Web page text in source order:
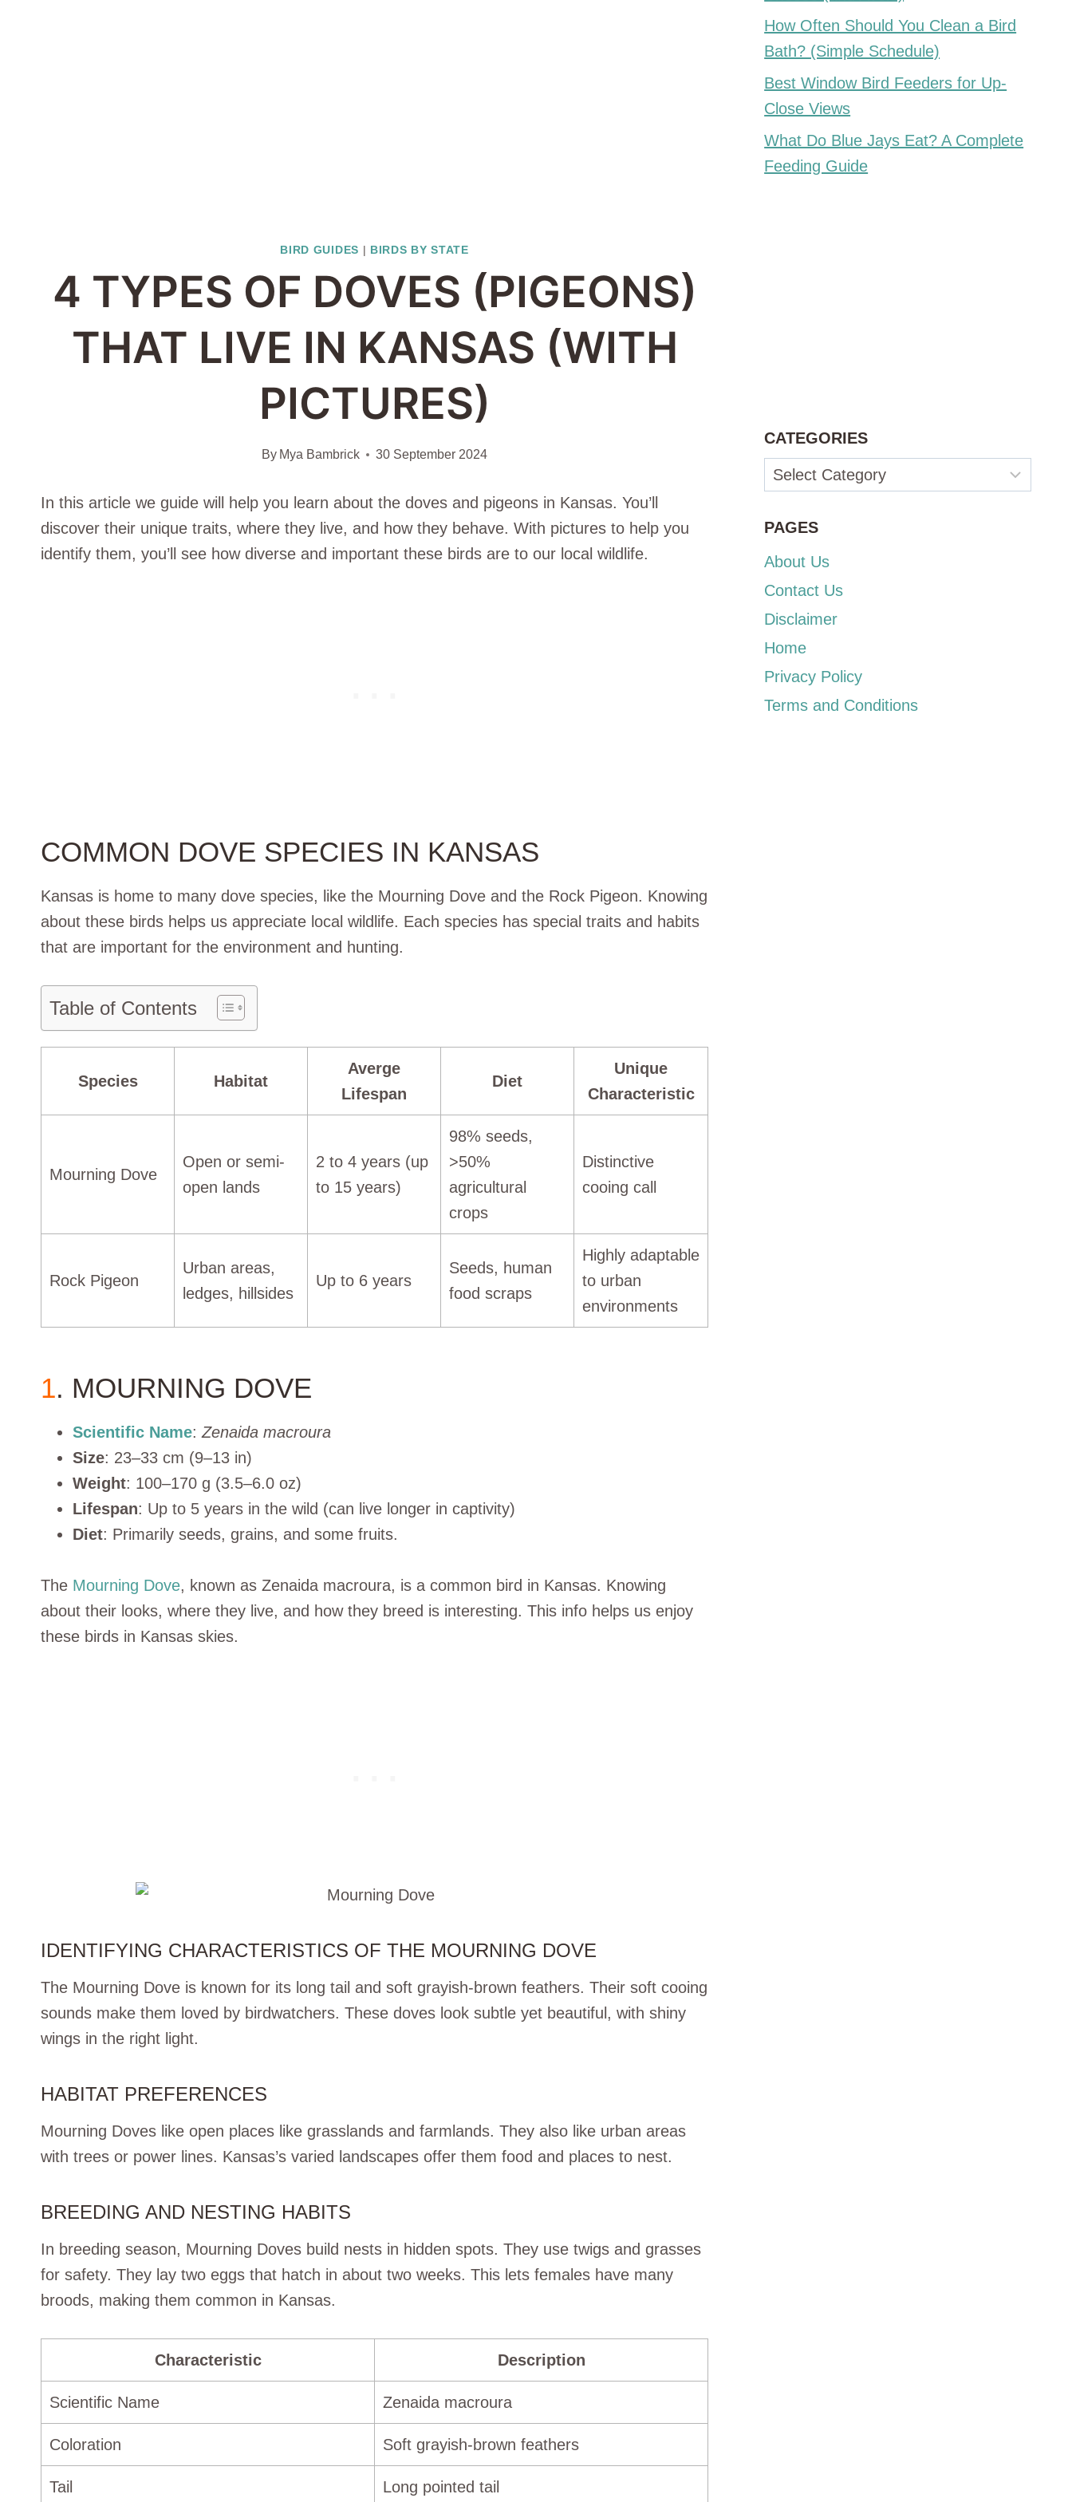
BIRD GUIDES | BIRDS BY STATE
4 TYPES OF DOVES (PIGEONS)
THAT LIVE IN KANSAS (WITH
PICTURES)
By Mya Bambrick 30 September 2024
In this article we guide will help you learn about the doves and pigeons in Kansas. You’ll
discover their unique traits, where they live, and how they behave. With pictures to help you
identify them, you’ll see how diverse and important these birds are to our local wildlife.
COMMON DOVE SPECIES IN KANSAS
Kansas is home to many dove species, like the Mourning Dove and the Rock Pigeon. Knowing
about these birds helps us appreciate local wildlife. Each species has special traits and habits
that are important for the environment and hunting.
Table of Contents
Species Habitat
Averge
Lifespan
Diet
Unique
Characteristic
Mourning Dove
Open or semi-
open lands
2 to 4 years (up
to 15 years)
98% seeds,
>50%
agricultural
crops
Distinctive
cooing call
Rock Pigeon
Urban areas,
ledges, hillsides
Up to 6 years
Seeds, human
food scraps
Highly adaptable
to urban
environments
1. MOURNING DOVE
Scientific Name: Zenaida macroura
Size: 23–33 cm (9–13 in)
Weight: 100–170 g (3.5–6.0 oz)
Lifespan: Up to 5 years in the wild (can live longer in captivity)
Diet: Primarily seeds, grains, and some fruits.
The Mourning Dove, known as Zenaida macroura, is a common bird in Kansas. Knowing
about their looks, where they live, and how they breed is interesting. This info helps us enjoy
these birds in Kansas skies.
IDENTIFYING CHARACTERISTICS OF THE MOURNING DOVE
The Mourning Dove is known for its long tail and soft grayish-brown feathers. Their soft cooing
sounds make them loved by birdwatchers. These doves look subtle yet beautiful, with shiny
wings in the right light.
HABITAT PREFERENCES
Mourning Doves like open places like grasslands and farmlands. They also like urban areas
with trees or power lines. Kansas’s varied landscapes offer them food and places to nest.
BREEDING AND NESTING HABITS
In breeding season, Mourning Doves build nests in hidden spots. They use twigs and grasses
for safety. They lay two eggs that hatch in about two weeks. This lets females have many
broods, making them common in Kansas.
Characteristic Description
Scientific Name Zenaida macroura
Coloration Soft grayish-brown feathers
Tail Long pointed tail
How Often Should You Clean a Bird
Bath? (Simple Schedule)
Best Window Bird Feeders for Up-
Close Views
What Do Blue Jays Eat? A Complete
Feeding Guide
CATEGORIES
Categories
PAGES
About Us
Contact Us
Disclaimer
Home
Privacy Policy
Terms and Conditions